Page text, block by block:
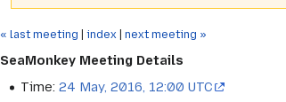
Jump
to
Jump
to
« last meeting index next meeting »
SeaMonkey Meeting Details
Time:24 May, 2016, 12:00 UTC